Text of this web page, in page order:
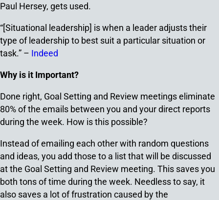
Paul Hersey, gets used.
“[Situational leadership] is when a leader adjusts their
type of leadership to best suit a particular situation or
task.” – Indeed
Why is it Important?
Done right, Goal Setting and Review meetings eliminate
80% of the emails between you and your direct reports
during the week. How is this possible?
Instead of emailing each other with random questions
and ideas, you add those to a list that will be discussed
at the Goal Setting and Review meeting. This saves you
both tons of time during the week. Needless to say, it
also saves a lot of frustration caused by the